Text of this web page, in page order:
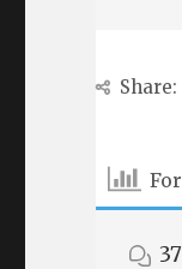
Share:
37